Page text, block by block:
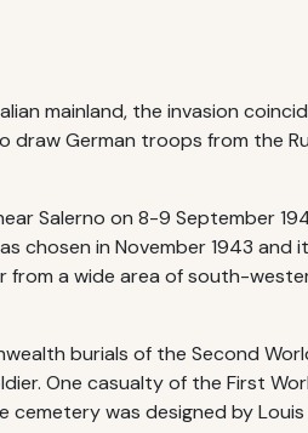
mainland, the invasion
draw German troops from the
Salerno on 8-9 September
chosen in November 1943
a wide area of south-
burials of the Second
One casualty of the First
was designed by Louis